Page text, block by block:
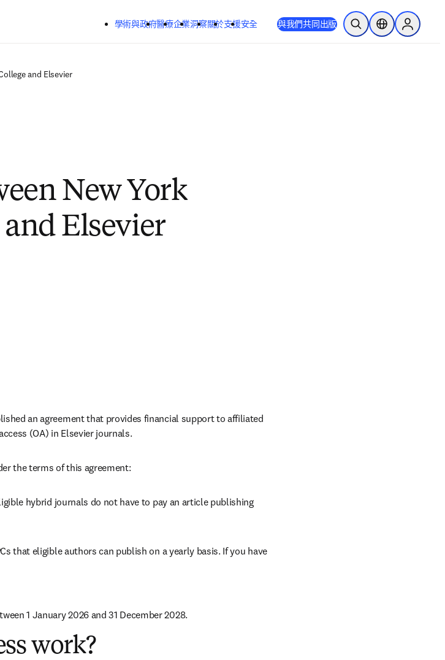
學術與政府醫療企業洞察關於支援安全 與我們共同出版 公開搜尋位置選擇器Sign in to
and Elsevier
New York
Elsevier
an agreement that provides financial support to affiliated
(OA) in Elsevier journals.
the terms of this agreement:
hybrid journals do not have to pay an article publishing
that eligible authors can publish on a yearly basis. If you have
1 January 2026 and 31 December 2028.
work?